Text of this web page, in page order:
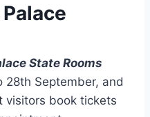
State Rooms
28th September, and
visitors book tickets